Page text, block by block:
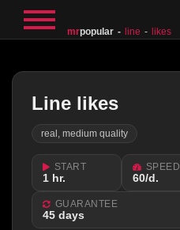
mrpopular line likes
Line likes
real, medium quality
START
1 hr.
SPEED
60/d.
GUARANTEE
45 days